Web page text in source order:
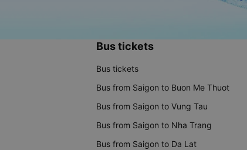
Bus tickets
Bus tickets
Bus from Saigon to Buon Me Thuot
Bus from Saigon to Vung Tau
Bus from Saigon to Nha Trang
Bus from Saigon to Da Lat